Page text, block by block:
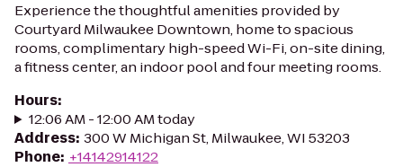
Experience the thoughtful amenities provided by
Courtyard Milwaukee Downtown, home to spacious
rooms, complimentary high-speed Wi-Fi, on-site dining,
a fitness center, an indoor pool and four meeting rooms.
Hours:
12:06 AM - 12:00 AM today
Address: 300 W Michigan St, Milwaukee, WI 53203
Phone: +14142914122